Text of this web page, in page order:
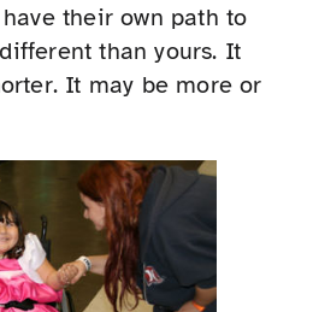
their own path to
than yours. It
It may be more or